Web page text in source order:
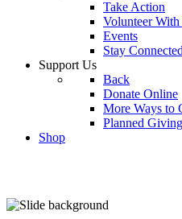
Take Action
Volunteer
Events
Stay Connected
Support Us
Back
Donate Online
More Ways to
Planned Giving
Shop